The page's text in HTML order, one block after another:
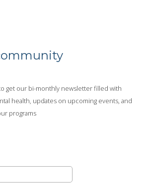
get our bi-monthly newsletter filled with
health, updates on upcoming events, and
programs